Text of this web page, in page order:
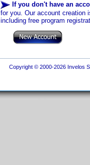
If you don't have an
for you. Our account creation
including free program
Copyright © 2000-2026 Invelos